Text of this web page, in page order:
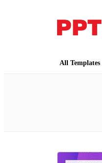
All Templates